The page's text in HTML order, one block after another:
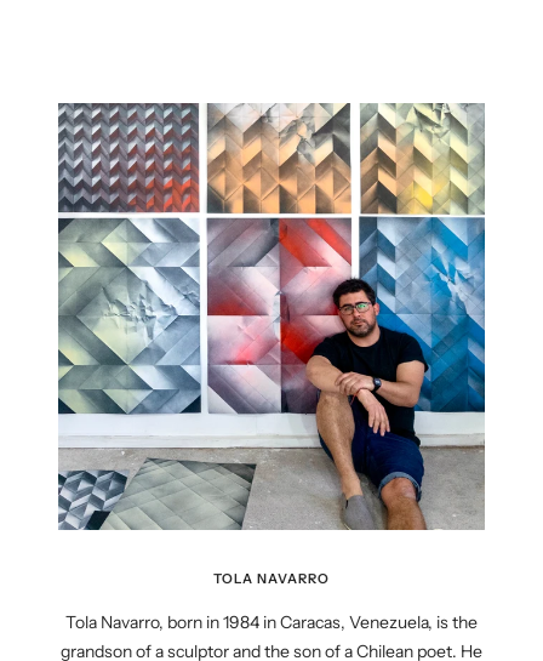
TOLA NAVARRO
Tola Navarro, born in 1984 in Caracas, Venezuela, is the
grandson of a sculptor and the son of a Chilean poet. He